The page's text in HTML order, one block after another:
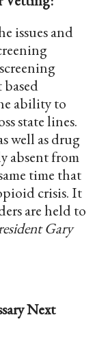
issues and
ability to
state lines.
well as drug
absent from
time that
crisis. It
are held to
Gary
Next